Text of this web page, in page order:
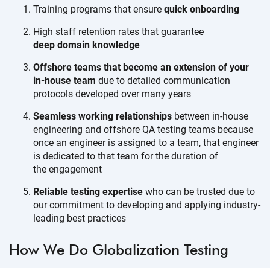
Training programs that ensure quick onboarding
High staff retention rates that guarantee
deep domain knowledge
Offshore teams that become an extension of your
in-house team due to detailed communication
protocols developed over many years
Seamless working relationships between in-house
engineering and offshore QA testing teams because
once an engineer is assigned to a team, that engineer
is dedicated to that team for the duration of
the engagement
Reliable testing expertise who can be trusted due to
our commitment to developing and applying industry-
leading best practices
How We Do Globalization Testing